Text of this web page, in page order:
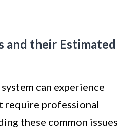
and their Estimated
can experience
require professional
these common issues